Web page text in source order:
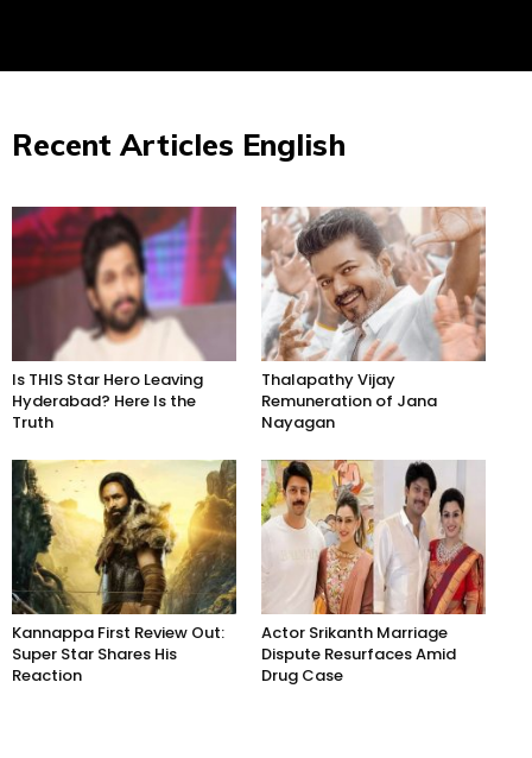
Recent Articles English
Is THIS Star Hero Leaving
Hyderabad? Here Is the
Truth
Thalapathy Vijay
Remuneration of Jana
Nayagan
Kannappa First Review Out:
Super Star Shares His
Reaction
Actor Srikanth Marriage
Dispute Resurfaces Amid
Drug Case